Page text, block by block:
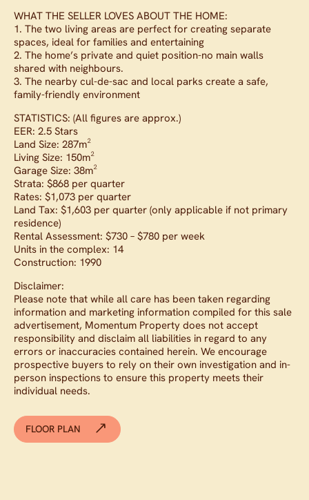
WHAT THE SELLER LOVES ABOUT THE HOME:
1. The two living areas are perfect for creating separate
spaces, ideal for families and entertaining
2. The home’s private and quiet position-no main walls
shared with neighbours.
3. The nearby cul-de-sac and local parks create a safe,
family-friendly environment
STATISTICS: (All figures are approx.)
EER: 2.5 Stars
Land Size: 287m²
Living Size: 150m²
Garage Size: 38m²
Strata: $868 per quarter
Rates: $1,073 per quarter
Land Tax: $1,603 per quarter (only applicable if not primary
residence)
Rental Assessment: $730 – $780 per week
Units in the complex: 14
Construction: 1990
Disclaimer:
Please note that while all care has been taken regarding
information and marketing information compiled for this sale
advertisement, Momentum Property does not accept
responsibility and disclaim all liabilities in regard to any
errors or inaccuracies contained herein. We encourage
prospective buyers to rely on their own investigation and in-
person inspections to ensure this property meets their
individual needs.
FLOOR PLAN